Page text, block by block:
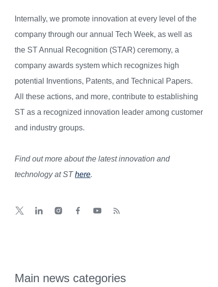
Internally, we promote innovation at every level of the
company through our annual Tech Week, as well as
the ST Annual Recognition (STAR) ceremony, a
company awards system which recognizes high
potential Inventions, Patents, and Technical Papers.
All these actions, and more, contribute to establishing
ST as a recognized innovation leader among customer
and industry groups.
Find out more about the latest innovation and
technology at SThere.
Main news categories